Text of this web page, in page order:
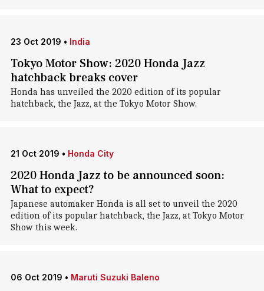
23 Oct 2019 • India
Tokyo Motor Show: 2020 Honda Jazz
hatchback breaks cover
Honda has unveiled the 2020 edition of its popular
hatchback, the Jazz, at the Tokyo Motor Show.
21 Oct 2019 • Honda City
2020 Honda Jazz to be announced soon:
What to expect?
Japanese automaker Honda is all set to unveil the 2020
edition of its popular hatchback, the Jazz, at Tokyo Motor
Show this week.
06 Oct 2019 • Maruti Suzuki Baleno